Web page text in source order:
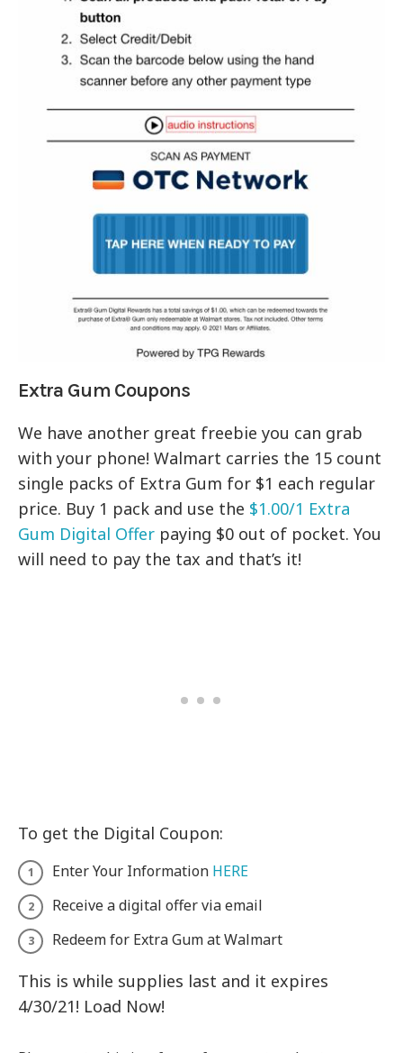
Extra Gum Coupons
We have another great freebie you can grab
with your phone! Walmart carries the 15 count
single packs of Extra Gum for $1 each regular
price. Buy 1 pack and use the $1.00/1 Extra
Gum Digital Offer paying $0 out of pocket. You
will need to pay the tax and that’s it!
To get the Digital Coupon:
Enter Your Information HERE
Receive a digital offer via email
Redeem for Extra Gum at Walmart
This is while supplies last and it expires
4/30/21! Load Now!